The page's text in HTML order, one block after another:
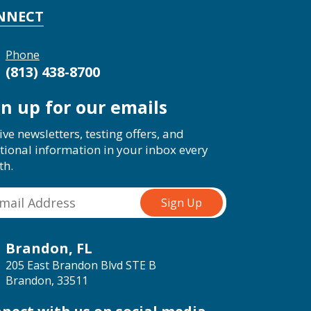
Phone
(813) 438-8700
up for our emails
newsletters, testing offers, and
information in your inbox every
Brandon, FL
205 East Brandon Blvd STE B
Brandon, 33511